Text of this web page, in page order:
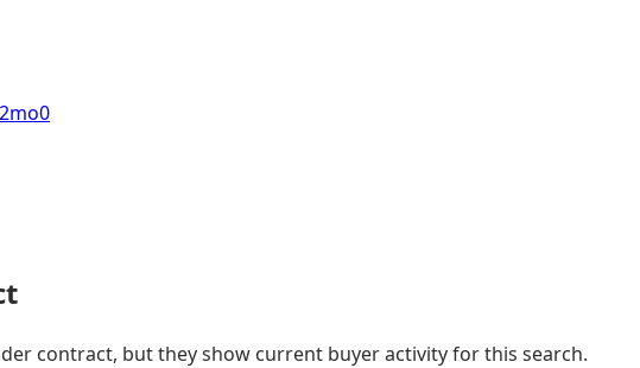
0
contract, but they show current buyer activity for this search.